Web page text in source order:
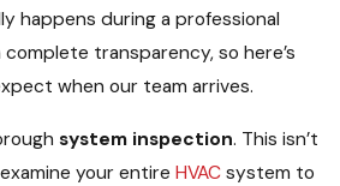
happens during a professional
transparency, so here’s
when our team arrives.
system inspection. This isn’t
your entire HVAC system to